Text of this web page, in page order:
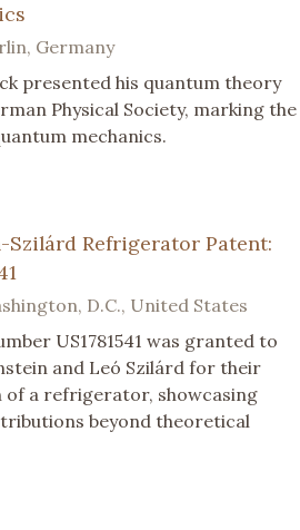
Germany
presented his quantum theory
Physical Society, marking the
mechanics.
Szilárd Refrigerator Patent:
D.C., United States
US1781541 was granted to
and Leó Szilárd for their
of a refrigerator, showcasing
beyond theoretical